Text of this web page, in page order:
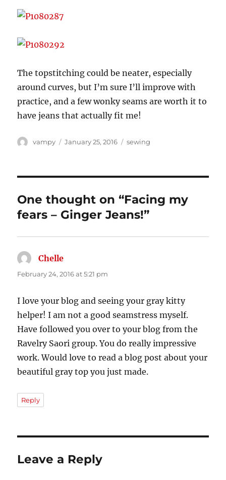
The topstitching could be neater, especially
around curves, but I’m sure I’ll improve with
practice, and a few wonky seams are worth it to
have jeans that actually fit me!
Author
vampy
Posted
January 25, 2016 Categories
sewing
One thought on “Facing my
fears – Ginger Jeans!”
Chelle
February 24, 2016 at 5:21 pm
I love your blog and seeing your gray kitty
helper! I am not a good seamstress myself.
Have followed you over to your blog from the
Ravelry Saori group. You do really impressive
work. Would love to read a blog post about your
beautiful gray top you just made.
Reply
Leave a Reply